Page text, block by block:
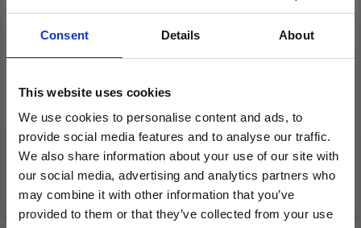
Consent Details About
This website uses cookies
We use cookies to personalise content and ads, to
provide social media features and to analyse our traffic.
We also share information about your use of our site with
our social media, advertising and analytics partners who
may combine it with other information that you’ve
provided to them or that they’ve collected from your use
Price from£ 27.75£ 33.25
See all options
Price from £ 17.40
See all options